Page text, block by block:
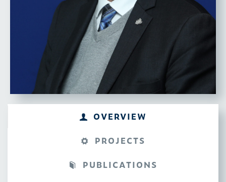
Digital and Autonomous
Technologies, Aerospace,
Economic Growth, Workforce
Development
OVERVIEW
PROJECTS
PUBLICATIONS